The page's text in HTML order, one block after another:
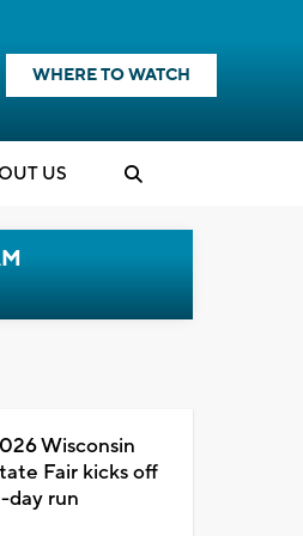
WHERE TO WATCH
US
Wisconsin
Fair kicks off
day run